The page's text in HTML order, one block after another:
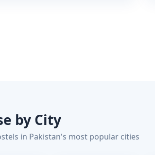
by City
in Pakistan's most popular cities